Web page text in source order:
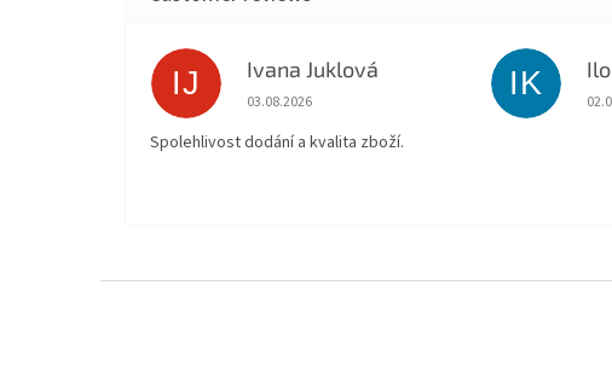
IJ Ivana Juklová
The store rating is 5 out of 5 stars.
03.08.2026
Spolehlivost dodání a kvalita zboží.
IK